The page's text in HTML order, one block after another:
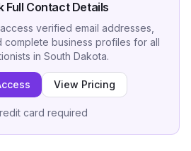
Full Contact Details
verified email addresses,
complete business profiles for all
in South Dakota.
View Pricing
card required